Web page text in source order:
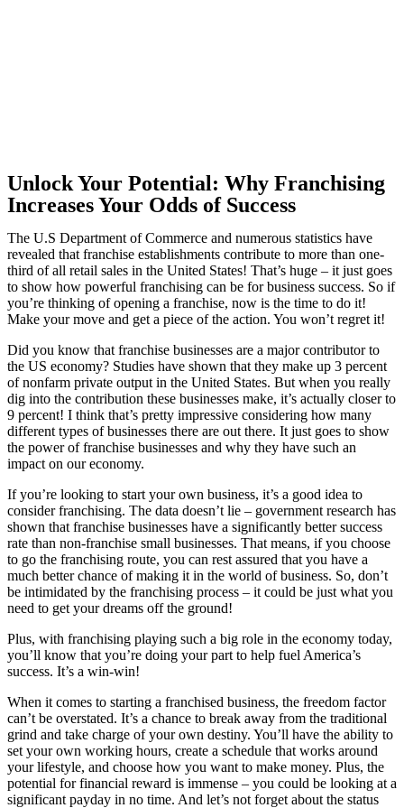
Unlock Your Potential: Why Franchising
Increases Your Odds of Success
The U.S Department of Commerce and numerous statistics have
revealed that franchise establishments contribute to more than one-
third of all retail sales in the United States! That’s huge – it just goes
to show how powerful franchising can be for business success. So if
you’re thinking of opening a franchise, now is the time to do it!
Make your move and get a piece of the action. You won’t regret it!
Did you know that franchise businesses are a major contributor to
the US economy? Studies have shown that they make up 3 percent
of nonfarm private output in the United States. But when you really
dig into the contribution these businesses make, it’s actually closer to
9 percent! I think that’s pretty impressive considering how many
different types of businesses there are out there. It just goes to show
the power of franchise businesses and why they have such an
impact on our economy.
If you’re looking to start your own business, it’s a good idea to
consider franchising. The data doesn’t lie – government research has
shown that franchise businesses have a significantly better success
rate than non-franchise small businesses. That means, if you choose
to go the franchising route, you can rest assured that you have a
much better chance of making it in the world of business. So, don’t
be intimidated by the franchising process – it could be just what you
need to get your dreams off the ground!
Plus, with franchising playing such a big role in the economy today,
you’ll know that you’re doing your part to help fuel America’s
success. It’s a win-win!
When it comes to starting a franchised business, the freedom factor
can’t be overstated. It’s a chance to break away from the traditional
grind and take charge of your own destiny. You’ll have the ability to
set your own working hours, create a schedule that works around
your lifestyle, and choose how you want to make money. Plus, the
potential for financial reward is immense – you could be looking at a
significant payday in no time. And let’s not forget about the status